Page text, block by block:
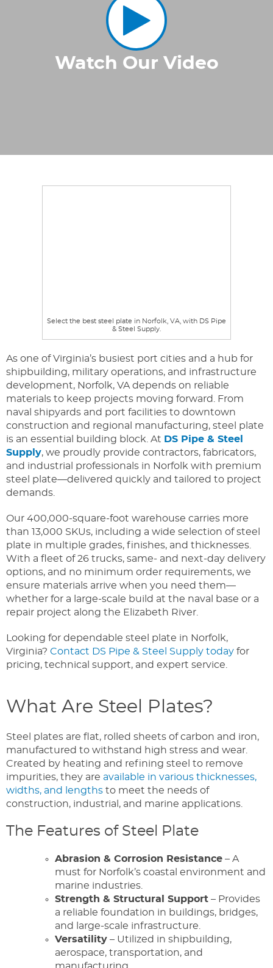
Watch Our Video
Select the best steel plate in Norfolk, VA, with DS Pipe
& Steel Supply.
As one of Virginia’s busiest port cities and a hub for
shipbuilding, military operations, and infrastructure
development, Norfolk, VA depends on reliable
materials to keep projects moving forward. From
naval shipyards and port facilities to downtown
construction and regional manufacturing, steel plate
is an essential building block. At DS Pipe & Steel
Supply, we proudly provide contractors, fabricators,
and industrial professionals in Norfolk with premium
steel plate—delivered quickly and tailored to project
demands.
Our 400,000-square-foot warehouse carries more
than 13,000 SKUs, including a wide selection of steel
plate in multiple grades, finishes, and thicknesses.
With a fleet of 26 trucks, same- and next-day delivery
options, and no minimum order requirements, we
ensure materials arrive when you need them—
whether for a large-scale build at the naval base or a
repair project along the Elizabeth River.
Looking for dependable steel plate in Norfolk,
Virginia? Contact DS Pipe & Steel Supply today for
pricing, technical support, and expert service.
What Are Steel Plates?
Steel plates are flat, rolled sheets of carbon and iron,
manufactured to withstand high stress and wear.
Created by heating and refining steel to remove
impurities, they are available in various thicknesses,
widths, and lengths to meet the needs of
construction, industrial, and marine applications.
The Features of Steel Plate
Abrasion & Corrosion Resistance – A
must for Norfolk’s coastal environment and
marine industries.
Strength & Structural Support – Provides
a reliable foundation in buildings, bridges,
and large-scale infrastructure.
Versatility – Utilized in shipbuilding,
aerospace, transportation, and